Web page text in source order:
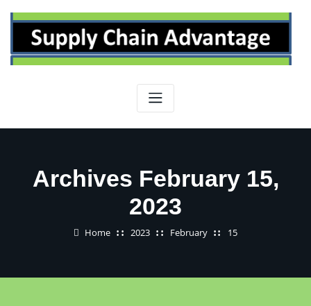
content
Archives February 15,
2023
Home 2023 February 15